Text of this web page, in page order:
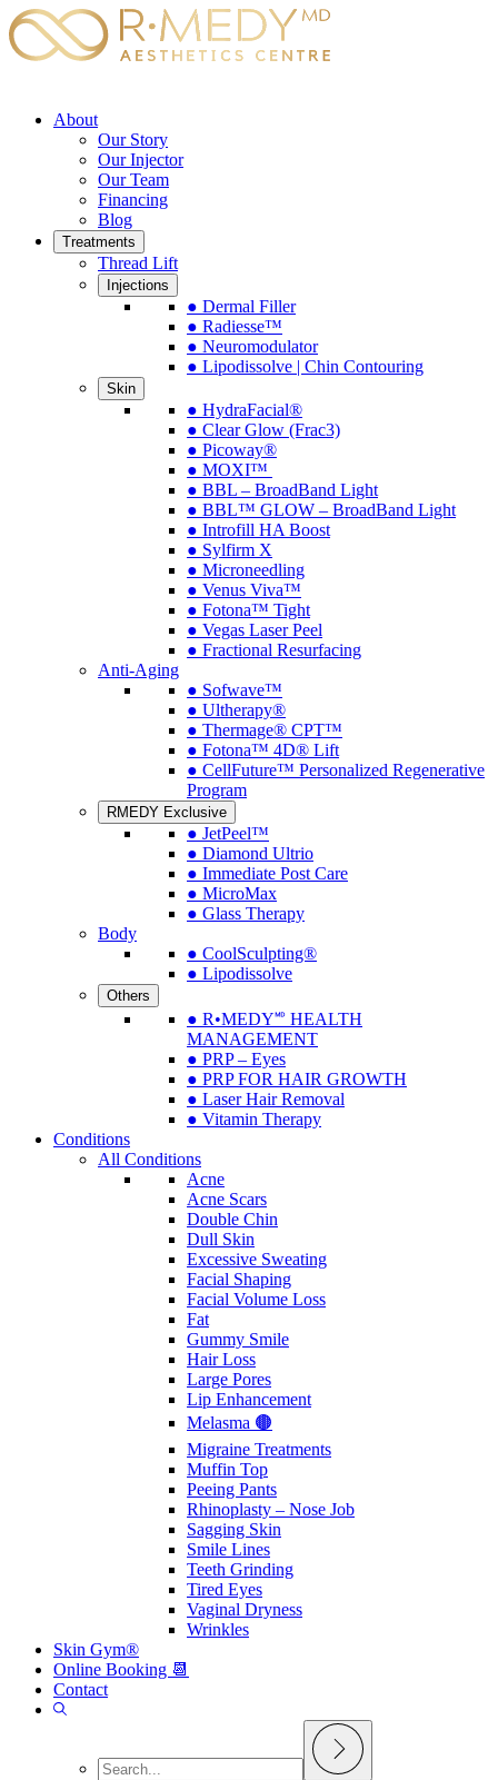
About
Our Story
Our Injector
Our Team
Financing
Blog
Treatments
Thread Lift
Injections
● Dermal Filler
● Radiesse™
● Neuromodulator
● Lipodissolve | Chin Contouring
Skin
● HydraFacial®
● Clear Glow (Frac3)
● Picoway®
● MOXI™
● BBL – BroadBand Light
● BBL™ GLOW – BroadBand Light
● Introfill HA Boost
● Sylfirm X
● Microneedling
● Venus Viva™
● Fotona™ Tight
● Vegas Laser Peel
● Fractional Resurfacing
Anti-Aging
● Sofwave™
● Ultherapy®
● Thermage® CPT™
● Fotona™ 4D® Lift
● CellFuture™ Personalized Regenerative
Program
RMEDY Exclusive
● JetPeel™
● Diamond Ultrio
● Immediate Post Care
● MicroMax
● Glass Therapy
Body
● CoolSculpting®
● Lipodissolve
Others
● R•MEDY🅫 HEALTH
MANAGEMENT
● PRP – Eyes
● PRP FOR HAIR GROWTH
● Laser Hair Removal
● Vitamin Therapy
Conditions
All Conditions
Acne
Acne Scars
Double Chin
Dull Skin
Excessive Sweating
Facial Shaping
Facial Volume Loss
Fat
Gummy Smile
Hair Loss
Large Pores
Lip Enhancement
Melasma 🟤
Migraine Treatments
Muffin Top
Peeing Pants
Rhinoplasty – Nose Job
Sagging Skin
Smile Lines
Teeth Grinding
Tired Eyes
Vaginal Dryness
Wrinkles
Skin Gym®
Online Booking 📆
Contact